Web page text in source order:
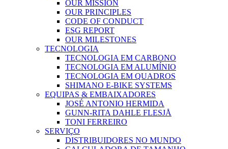
OUR MISSION
OUR PRINCIPLES
CODE OF CONDUCT
ESG REPORT
OUR MILESTONES
TECNOLOGIA
TECNOLOGIA EM CARBONO
TECNOLOGIA EM ALUMÍNIO
TECNOLOGIA EM QUADROS
SHIMANO E-BIKE SYSTEMS
EQUIPAS & EMBAIXADORES
JOSÉ ANTONIO HERMIDA
GUNN-RITA DAHLE FLESJÅ
TONI FERREIRO
SERVIÇO
DISTRIBUIDORES NO MUNDO